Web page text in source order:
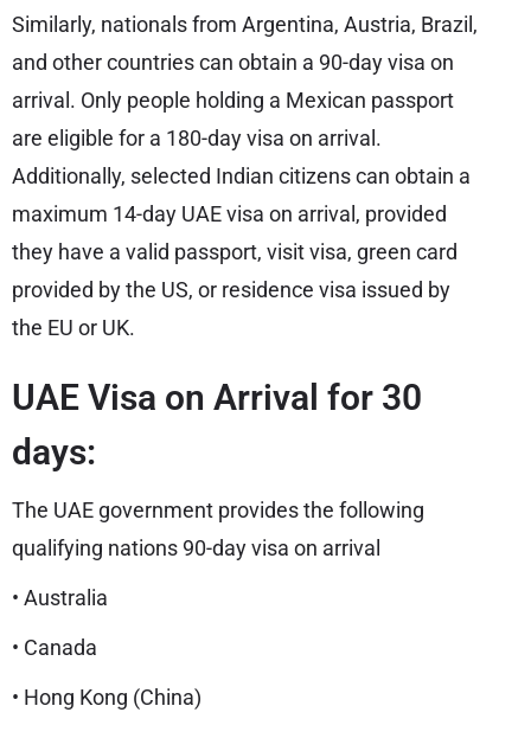
Similarly, nationals from Argentina, Austria, Brazil,
and other countries can obtain a 90-day visa on
arrival. Only people holding a Mexican passport
are eligible for a 180-day visa on arrival.
Additionally, selected Indian citizens can obtain a
maximum 14-day UAE visa on arrival, provided
they have a valid passport, visit visa, green card
provided by the US, or residence visa issued by
the EU or UK.
UAE Visa on Arrival for 30
days:
The UAE government provides the following
qualifying nations 90-day visa on arrival
• Australia
• Canada
• Hong Kong (China)